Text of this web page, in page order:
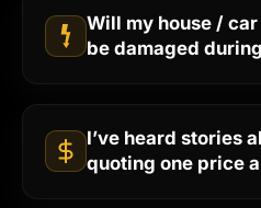
Will my house /
be damaged
I’ve heard stories
quoting one price